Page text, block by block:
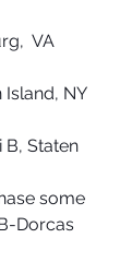
VA
NY
B, Staten
some
Dorcas